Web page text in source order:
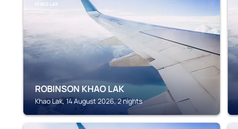
KHAO LAK
ROBINSON KHAO LAK
Khao Lak, 14 August 2026, 2 nights